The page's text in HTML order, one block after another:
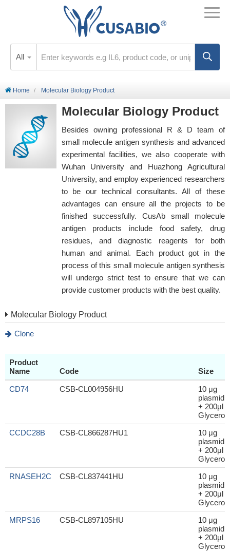
All
Home Molecular Biology Product
Molecular Biology Product
Besides owning professional R & D team of
small molecule antigen synthesis and advanced
experimental facilities, we also cooperate with
Wuhan University and Huazhong Agricultural
University, and employ experienced researchers
to be our technical consultants. All of these
advantages can ensure all the projects to be
finished successfully. CusAb small molecule
antigen products include food safety, drug
residues, and diagnostic reagents for both
human and animal. Each product got in the
process of this small molecule antigen synthesis
will undergo strict test to ensure that we can
provide customer products with the best quality.
Molecular Biology Product
Clone
Product
Name
Code Size
CD74 CSB-CL004956HU
10 μg
plasmid
+ 200μl
Glycerol
CCDC28B
CSB-CL866287HU1
10 μg
plasmid
+ 200μl
Glycerol
RNASEH2C
CSB-CL837441HU
10 μg
plasmid
+ 200μl
Glycerol
MRPS16
CSB-CL897105HU
10 μg
plasmid
+ 200μl
Glycerol